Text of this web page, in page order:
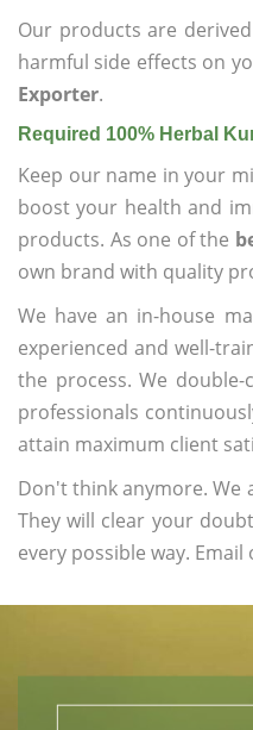
Our products are
harmful side effects on
Exporter.
Required 100% Herbal
Keep our name in your
boost your health and
products. As one of the
own brand with quality
We have an in-house
experienced and well-
the process. We
professionals
attain maximum client
Don't think anymore. We
They will clear your
every possible way.